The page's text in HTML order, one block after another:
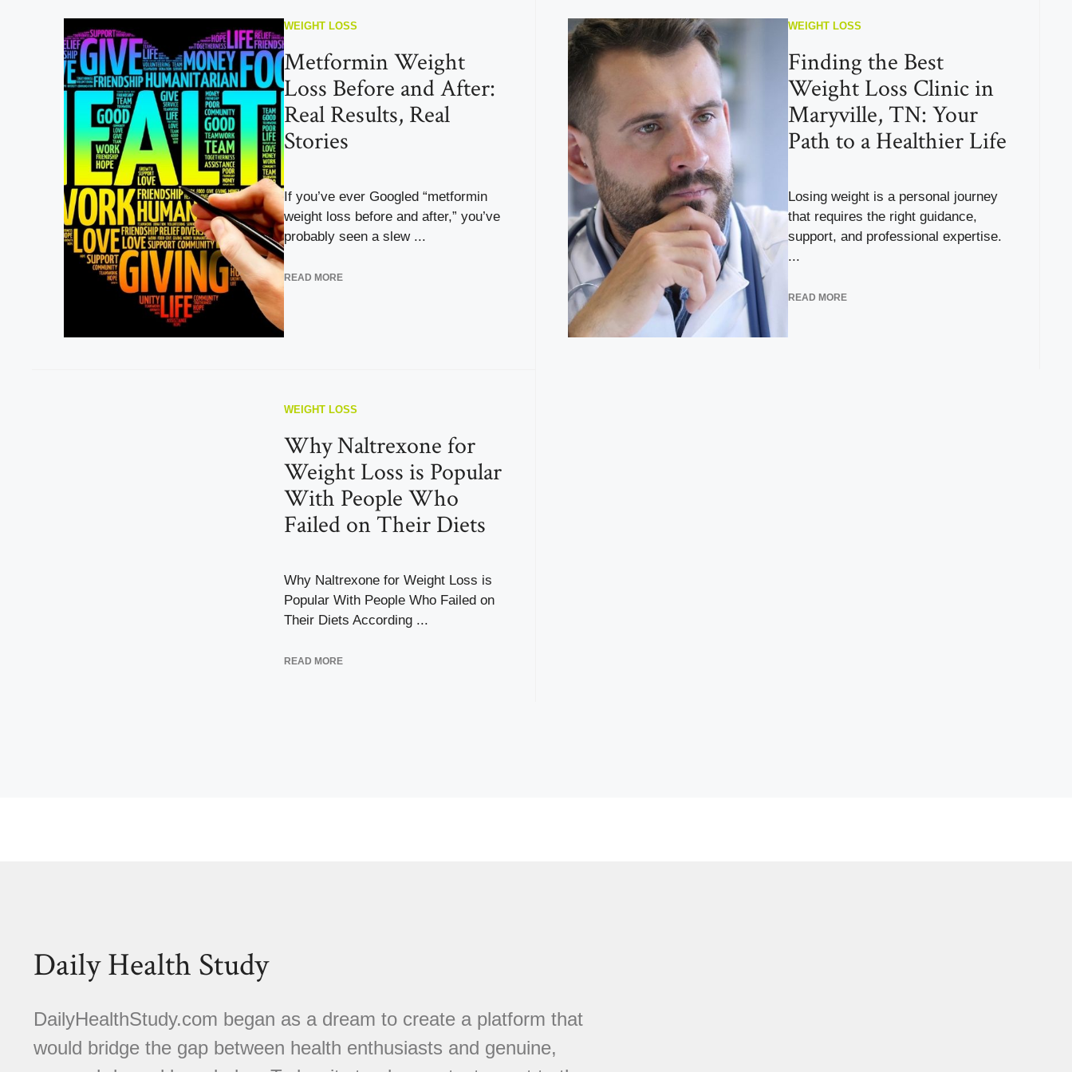
WEIGHT LOSS
Metformin Weight
Loss Before and After:
Real Results, Real
Stories
If you’ve ever Googled “metformin
weight loss before and after,” you’ve
probably seen a slew ...
READ MORE
WEIGHT LOSS
Finding the Best
Weight Loss Clinic in
Maryville, TN: Your
Path to a Healthier Life
Losing weight is a personal journey
that requires the right guidance,
support, and professional expertise.
...
READ MORE
WEIGHT LOSS
Why Naltrexone for
Weight Loss is Popular
With People Who
Failed on Their Diets
Why Naltrexone for Weight Loss is
Popular With People Who Failed on
Their Diets According ...
READ MORE
Daily Health Study
DailyHealthStudy.com began as a dream to create a platform that
would bridge the gap between health enthusiasts and genuine,